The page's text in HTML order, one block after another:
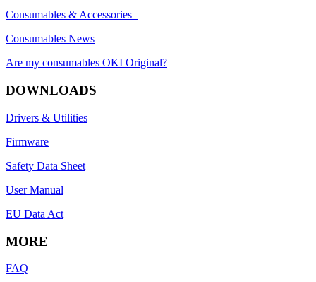
Consumables & Accessories
Consumables News
Are my consumables OKI Original?
DOWNLOADS
Drivers & Utilities
Firmware
Safety Data Sheet
User Manual
EU Data Act
MORE
FAQ